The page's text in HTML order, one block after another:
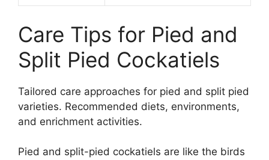
Care Tips for Pied and
Split Pied Cockatiels
Tailored care approaches for pied and split pied
varieties. Recommended diets, environments,
and enrichment activities.
Pied and split-pied cockatiels are like the birds